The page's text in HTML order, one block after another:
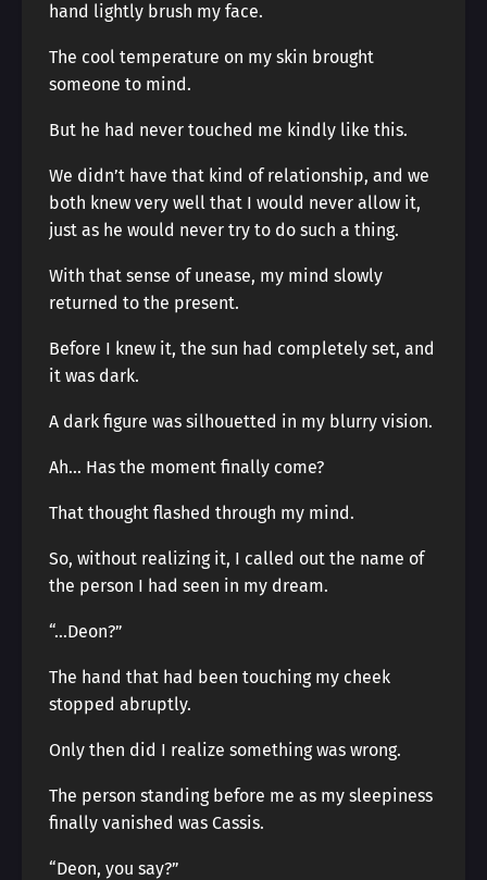
hand lightly brush my face.
The cool temperature on my skin brought
someone to mind.
But he had never touched me kindly like this.
We didn’t have that kind of relationship, and we
both knew very well that I would never allow it,
just as he would never try to do such a thing.
With that sense of unease, my mind slowly
returned to the present.
Before I knew it, the sun had completely set, and
it was dark.
A dark figure was silhouetted in my blurry vision.
Ah… Has the moment finally come?
That thought flashed through my mind.
So, without realizing it, I called out the name of
the person I had seen in my dream.
“…Deon?”
The hand that had been touching my cheek
stopped abruptly.
Only then did I realize something was wrong.
The person standing before me as my sleepiness
finally vanished was Cassis.
“Deon, you say?”